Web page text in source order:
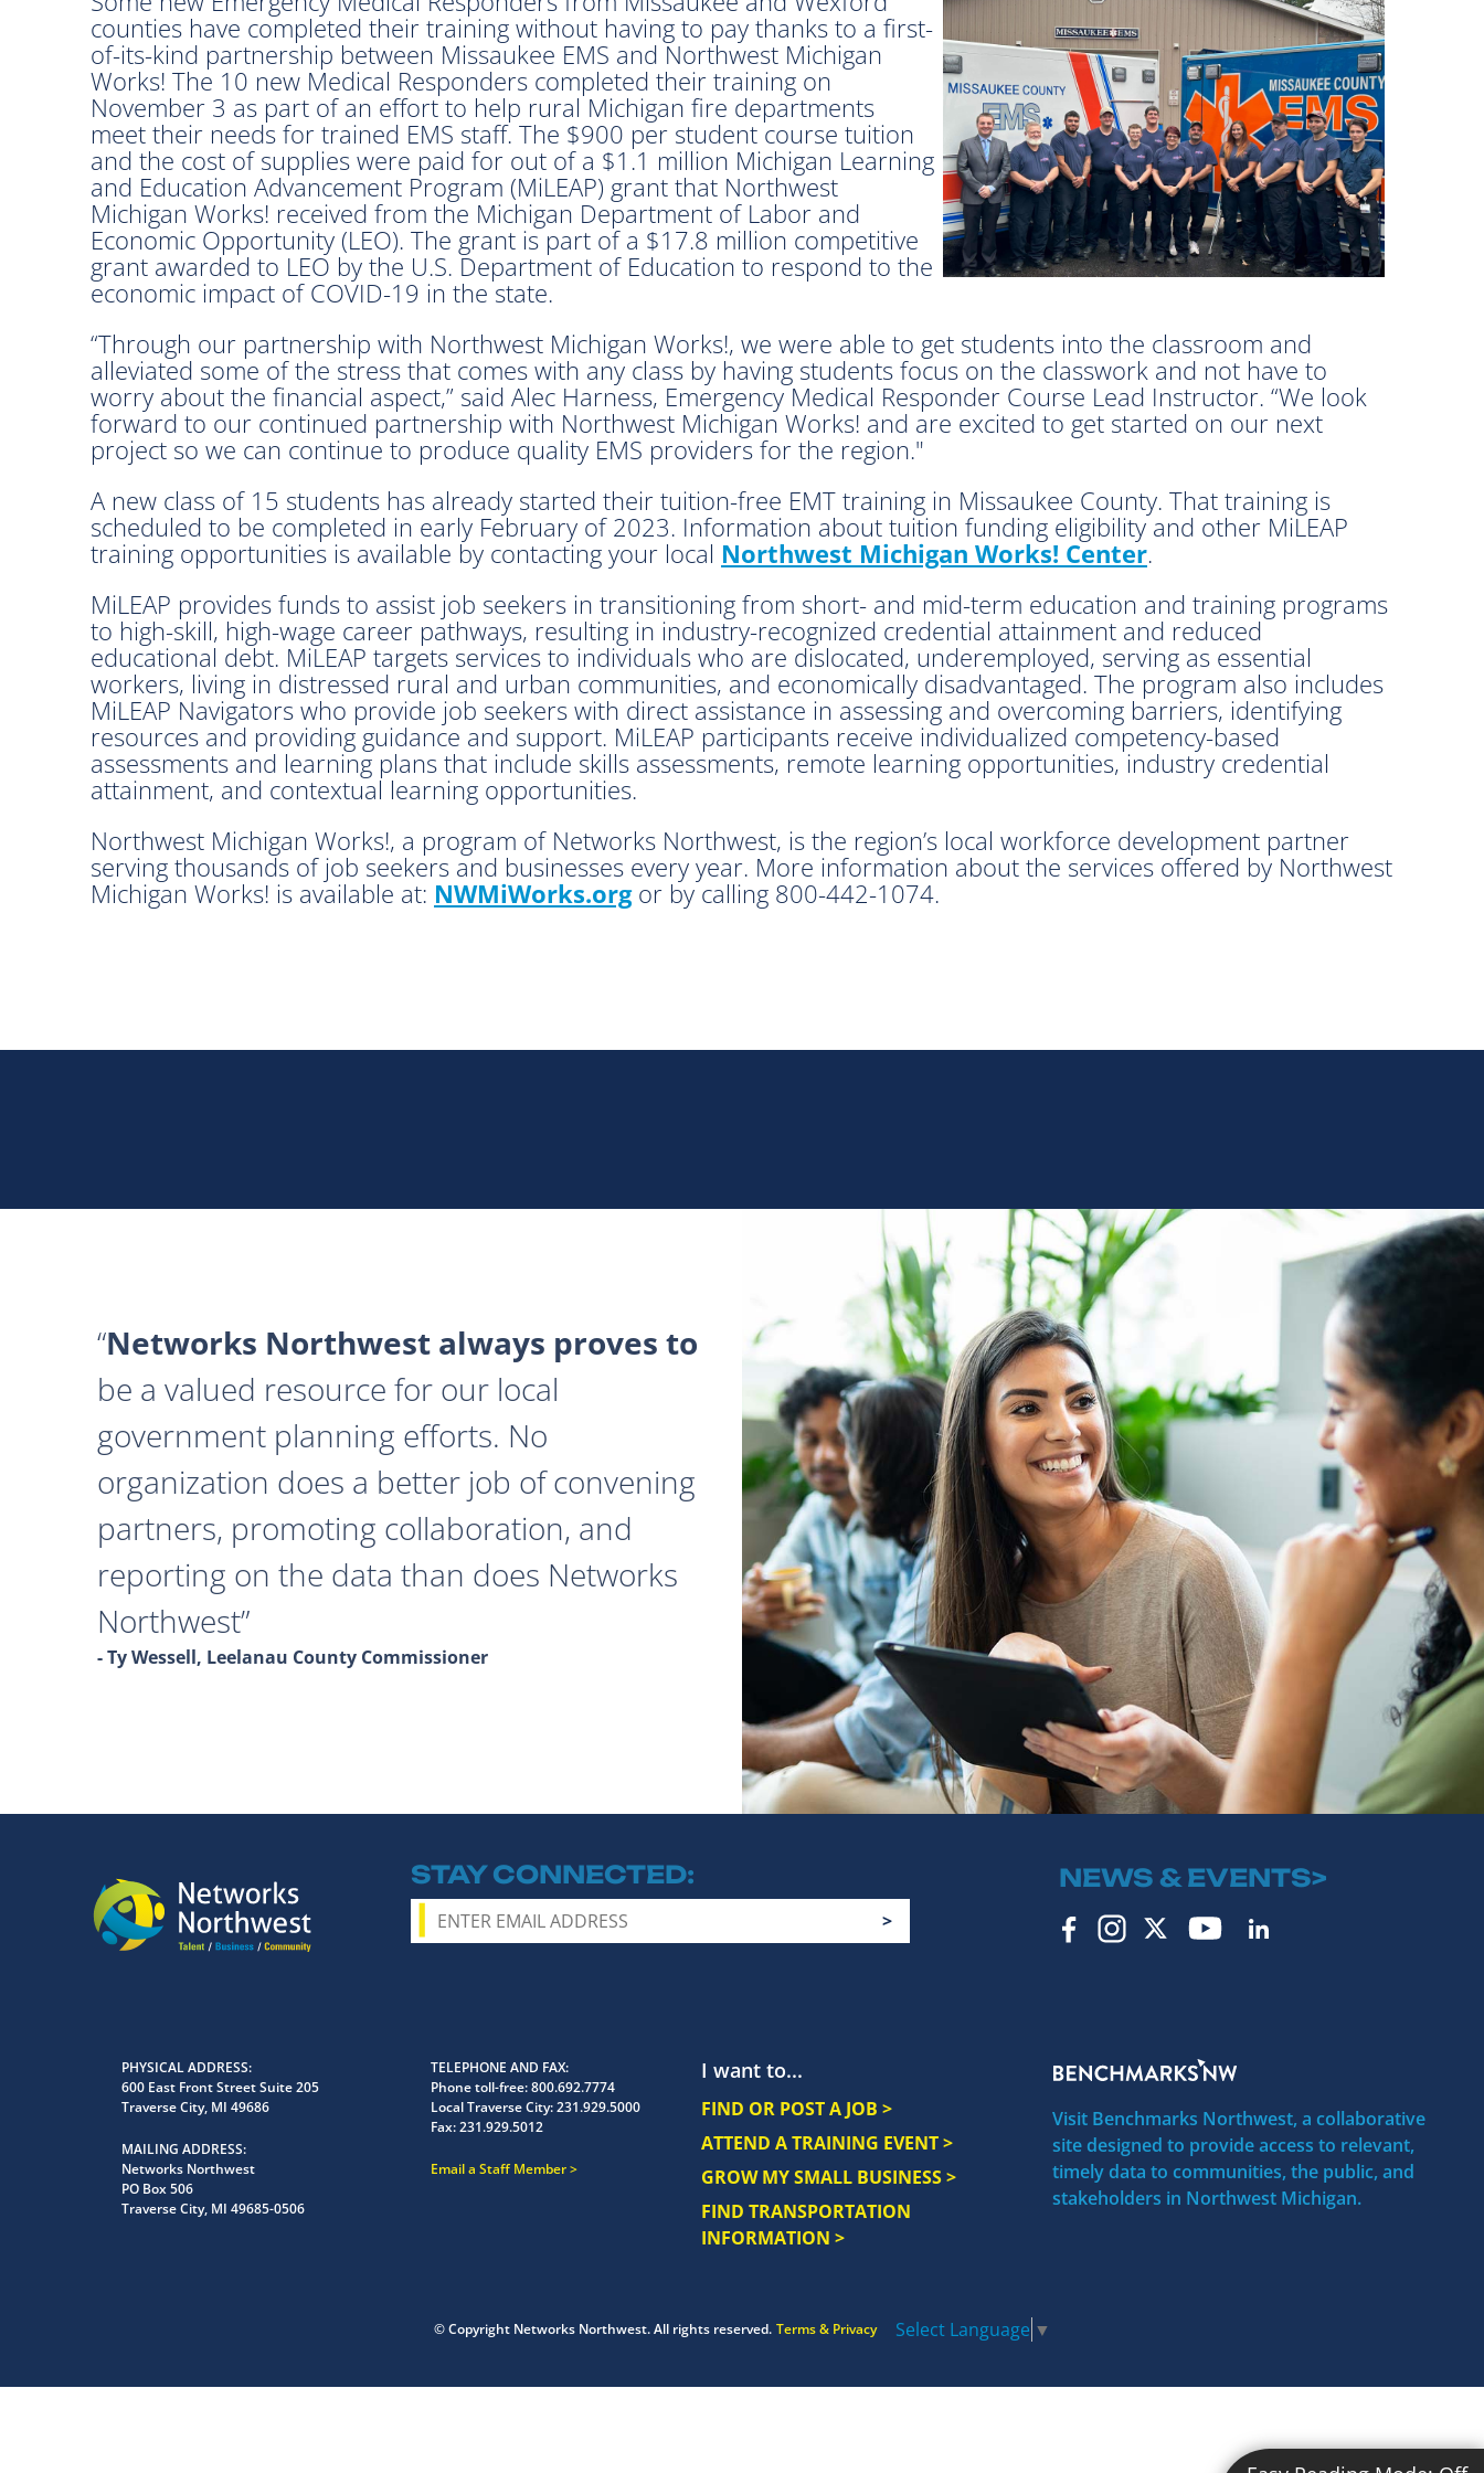
counties have completed their training without having to pay thanks to a first-
of-its-kind partnership between Missaukee EMS and Northwest Michigan
Works! The 10 new Medical Responders completed their training on
November 3 as part of an effort to help rural Michigan fire departments
meet their needs for trained EMS staff. The $900 per student course tuition
and the cost of supplies were paid for out of a $1.1 million Michigan Learning
and Education Advancement Program (MiLEAP) grant that Northwest
Michigan Works! received from the Michigan Department of Labor and
Economic Opportunity (LEO). The grant is part of a $17.8 million competitive
grant awarded to LEO by the U.S. Department of Education to respond to the
economic impact of COVID-19 in the state.
“Through our partnership with Northwest Michigan Works!, we were able to get students into the classroom and
alleviated some of the stress that comes with any class by having students focus on the classwork and not have to
worry about the financial aspect,” said Alec Harness, Emergency Medical Responder Course Lead Instructor. “We look
forward to our continued partnership with Northwest Michigan Works! and are excited to get started on our next
project so we can continue to produce quality EMS providers for the region."
A new class of 15 students has already started their tuition-free EMT training in Missaukee County. That training is
scheduled to be completed in early February of 2023. Information about tuition funding eligibility and other MiLEAP
training opportunities is available by contacting your local Northwest Michigan Works! Center.
MiLEAP provides funds to assist job seekers in transitioning from short- and mid-term education and training programs
to high-skill, high-wage career pathways, resulting in industry-recognized credential attainment and reduced
educational debt. MiLEAP targets services to individuals who are dislocated, underemployed, serving as essential
workers, living in distressed rural and urban communities, and economically disadvantaged. The program also includes
MiLEAP Navigators who provide job seekers with direct assistance in assessing and overcoming barriers, identifying
resources and providing guidance and support. MiLEAP participants receive individualized competency-based
assessments and learning plans that include skills assessments, remote learning opportunities, industry credential
attainment, and contextual learning opportunities.
Northwest Michigan Works!, a program of Networks Northwest, is the region’s local workforce development partner
serving thousands of job seekers and businesses every year. More information about the services offered by Northwest
Michigan Works! is available at: NWMiWorks.orgor by calling 800-442-1074.
Networks Northwest always proves to
be a valued resource for our local
government planning efforts. No
organization does a better job of convening
partners, promoting collaboration, and
reporting on the data than does Networks
Northwest
- Ty Wessell, Leelanau County Commissioner
STAY CONNECTED NEWS & EVENTS>
I want to...
FIND OR POST A JOB >
ATTEND A TRAINING EVENT >
GROW MY SMALL BUSINESS >
FIND TRANSPORTATION
INFORMATION >
Visit Benchmarks Northwest, a collaborative
site designed to provide access to relevant,
timely data to communities, the public, and
stakeholders in Northwest Michigan.
PHYSICAL ADDRESS
600 East Front Street Suite 205
Traverse City, MI 49686
MAILING ADDRESS
Networks Northwest
PO Box 506
Traverse City, MI 49685-0506
TELEPHONE AND FAX
Phone toll-free:800.692.7774
Local Traverse City:231.929.5000
Fax:231.929.5012
Email a Staff Member
© Copyright Networks Northwest. All rights reserved. Terms & Privacy Select Language ▼